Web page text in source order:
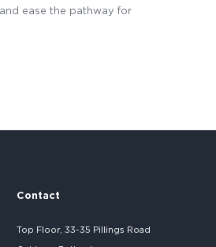
ease the pathway for
Contact
Top Floor, 33-35 Pillings Road